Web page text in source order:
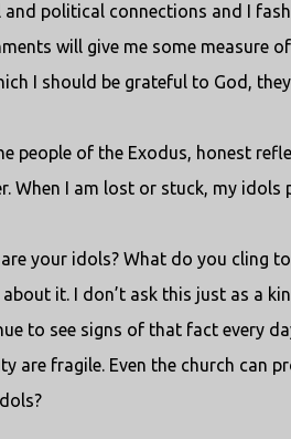
and political connections and I
will give me some measure
I should be grateful to God,
people of the Exodus, honest
When I am lost or stuck, my
your idols? What do you cling
it. I don’t ask this just as a
to see signs of that fact every
are fragile. Even the church can